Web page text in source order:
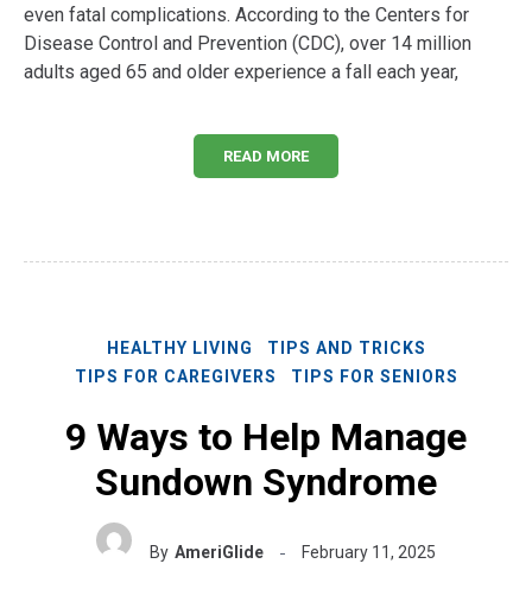
even fatal complications. According to the Centers for
Disease Control and Prevention (CDC), over 14 million
adults aged 65 and older experience a fall each year,
READ MORE
HEALTHY LIVING
TIPS AND TRICKS
TIPS FOR CAREGIVERS
TIPS FOR SENIORS
9 Ways to Help Manage
Sundown Syndrome
By AmeriGlide February 11, 2025